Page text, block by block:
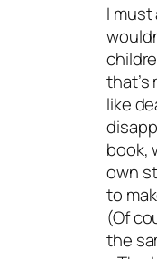
I
that’s
like
book,
own
to
(Of
the